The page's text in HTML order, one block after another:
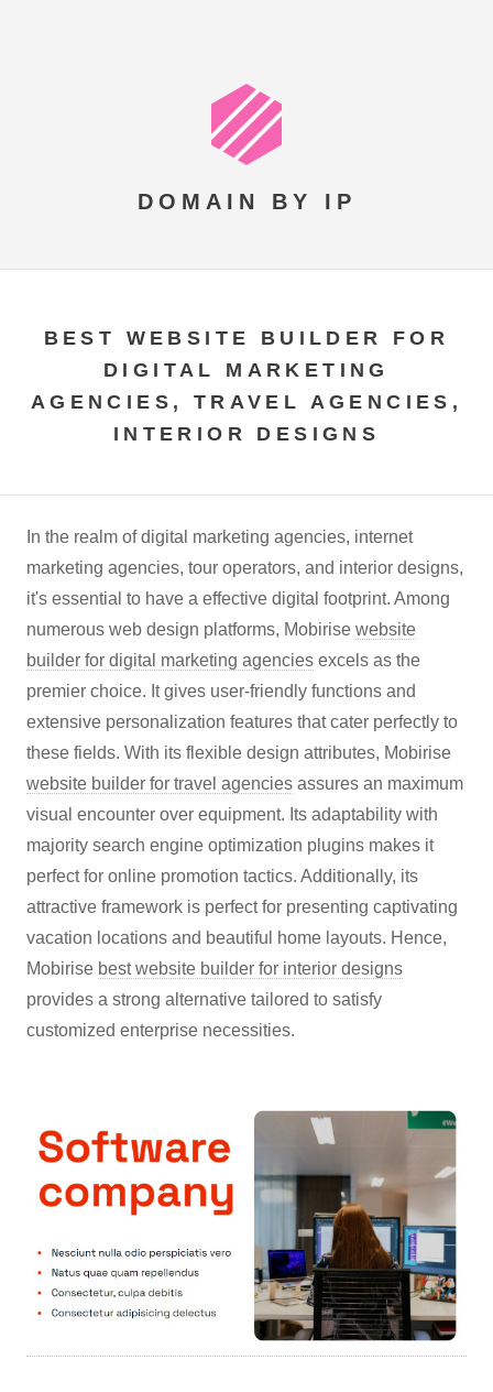
DOMAIN BY IP
BEST WEBSITE BUILDER FOR
DIGITAL MARKETING
AGENCIES, TRAVEL AGENCIES,
INTERIOR DESIGNS
In the realm of digital marketing agencies, internet
marketing agencies, tour operators, and interior designs,
it's essential to have a effective digital footprint. Among
numerous web design platforms, Mobirise website
builder for digital marketing agencies excels as the
premier choice. It gives user-friendly functions and
extensive personalization features that cater perfectly to
these fields. With its flexible design attributes, Mobirise
website builder for travel agencies assures an maximum
visual encounter over equipment. Its adaptability with
majority search engine optimization plugins makes it
perfect for online promotion tactics. Additionally, its
attractive framework is perfect for presenting captivating
vacation locations and beautiful home layouts. Hence,
Mobirise best website builder for interior designs
provides a strong alternative tailored to satisfy
customized enterprise necessities.